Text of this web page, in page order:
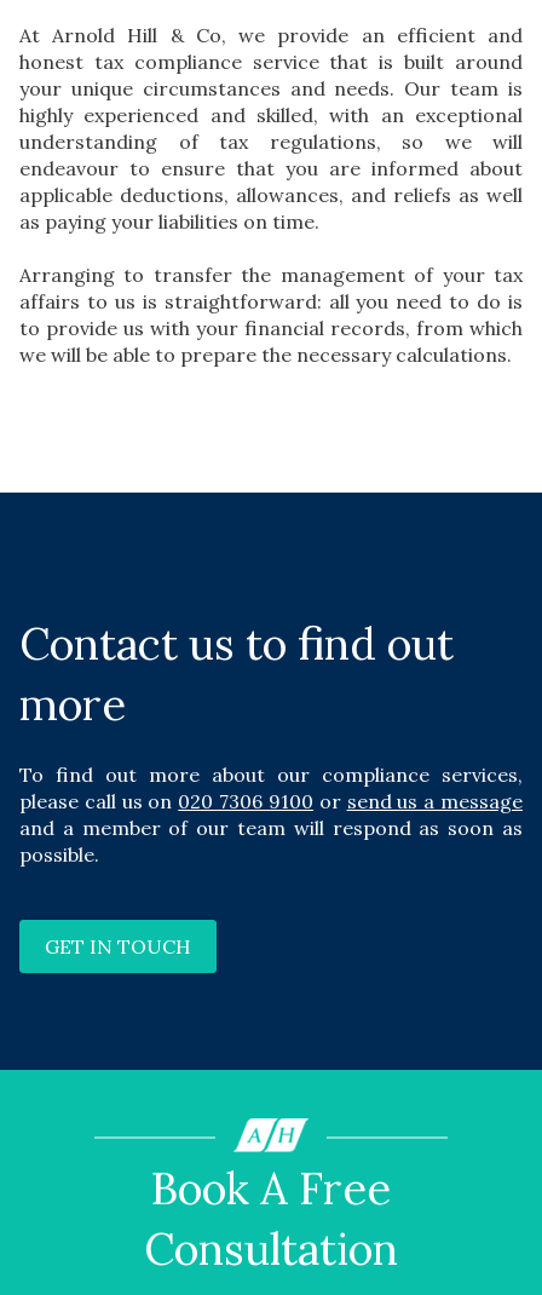
At Arnold Hill & Co, we provide an efficient and
honest tax compliance service that is built around
your unique circumstances and needs. Our team is
highly experienced and skilled, with an exceptional
understanding of tax regulations, so we will
endeavour to ensure that you are informed about
applicable deductions, allowances, and reliefs as well
as paying your liabilities on time.
Arranging to transfer the management of your tax
affairs to us is straightforward: all you need to do is
to provide us with your financial records, from which
we will be able to prepare the necessary calculations.
Contact us to find out
more
To find out more about our compliance services,
please call us on 020 7306 9100 or send us a message
and a member of our team will respond as soon as
possible.
GET IN TOUCH
Book A Free
Consultation